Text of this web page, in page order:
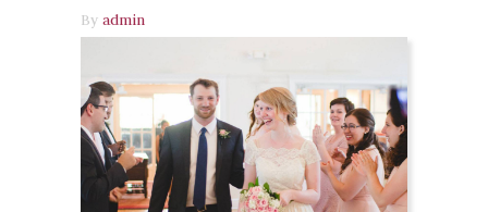
By admin